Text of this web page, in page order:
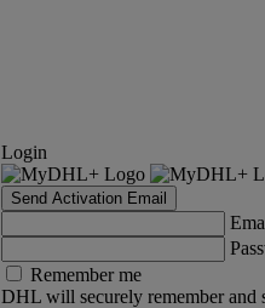
Login
Send Activation Email
Remember me
DHL will securely remember and